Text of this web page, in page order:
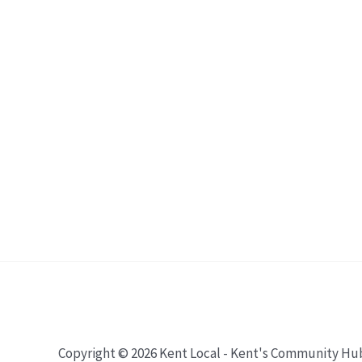
Copyright © 2026 Kent Local - Kent's Community